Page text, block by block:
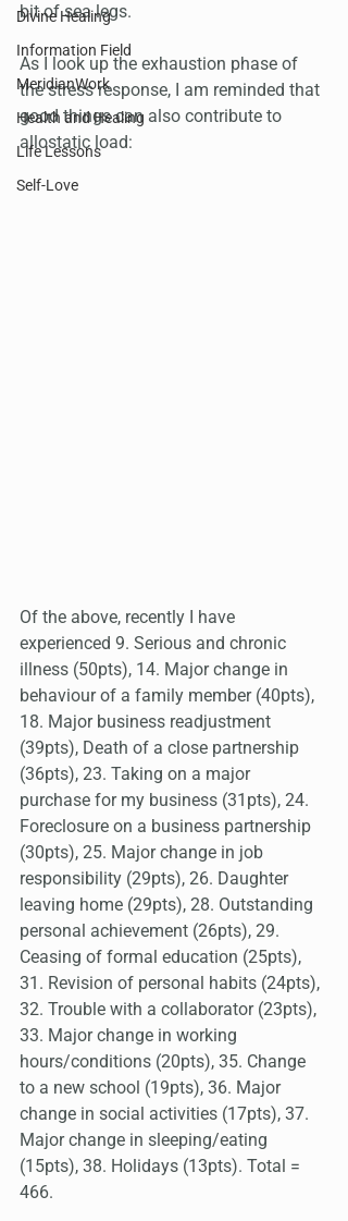
Divine Healing
Information Field
MeridianWork
Health and Healing
Life Lessons
Self-Love
bit of sea legs.
As I look up the exhaustion phase of
the stress response, I am reminded that
good things can also contribute to
allostatic load:
Of the above, recently I have
experienced 9. Serious and chronic
illness (50pts), 14. Major change in
behaviour of a family member (40pts),
18. Major business readjustment
(39pts), Death of a close partnership
(36pts), 23. Taking on a major
purchase for my business (31pts), 24.
Foreclosure on a business partnership
(30pts), 25. Major change in job
responsibility (29pts), 26. Daughter
leaving home (29pts), 28. Outstanding
personal achievement (26pts), 29.
Ceasing of formal education (25pts),
31. Revision of personal habits (24pts),
32. Trouble with a collaborator (23pts),
33. Major change in working
hours/conditions (20pts), 35. Change
to a new school (19pts), 36. Major
change in social activities (17pts), 37.
Major change in sleeping/eating
(15pts), 38. Holidays (13pts). Total =
466.